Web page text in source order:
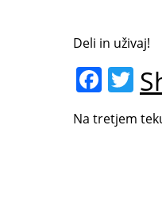
Deli in uživaj!
F
c
T
w
itt
Na tretjem